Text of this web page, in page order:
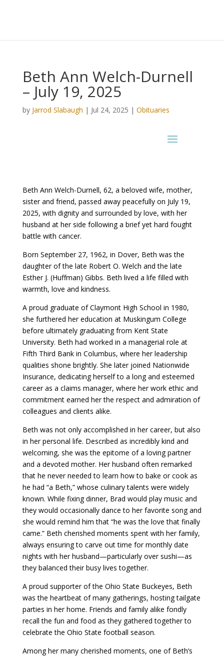
Beth Ann Welch-Durnell
– July 19, 2025
by Jarrod Slabaugh | Jul 24, 2025 | Obituaries
Beth Ann Welch-Durnell, 62, a beloved wife, mother,
sister and friend, passed away peacefully on July 19,
2025, with dignity and surrounded by love, with her
husband at her side following a brief yet hard fought
battle with cancer.
Born September 27, 1962, in Dover, Beth was the
daughter of the late Robert O. Welch and the late
Esther J. (Huffman) Gibbs. Beth lived a life filled with
warmth, love and kindness.
A proud graduate of Claymont High School in 1980,
she furthered her education at Muskingum College
before ultimately graduating from Kent State
University. Beth had worked in a managerial role at
Fifth Third Bank in Columbus, where her leadership
qualities shone brightly. She later joined Nationwide
Insurance, dedicating herself to a long and esteemed
career as a claims manager, where her work ethic and
commitment earned her the respect and admiration of
colleagues and clients alike.
Beth was not only accomplished in her career, but also
in her personal life. Described as incredibly kind and
welcoming, she was the epitome of a loving partner
and a devoted mother. Her husband often remarked
that he never needed to learn how to bake or cook as
he had “a Beth,” whose culinary talents were widely
known. While fixing dinner, Brad would play music and
they would occasionally dance to her favorite song and
she would remind him that “he was the love that finally
came.” Beth cherished moments spent with her family,
always ensuring to carve out time for monthly date
nights with her husband—particularly over sushi—as
they balanced their busy lives together.
A proud supporter of the Ohio State Buckeyes, Beth
was the heartbeat of many gatherings, hosting tailgate
parties in her home. Friends and family alike fondly
recall the fun and food as they gathered together to
celebrate the Ohio State football season.
Among her many cherished moments, one of Beth’s